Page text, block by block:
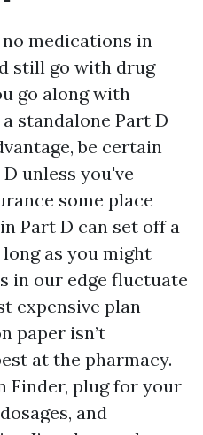
medications in
still go with drug
go along with
standalone Part D
be certain
unless you've
some place
Part D can set off a
as you might
in our edge fluctuate
expensive plan
paper isn’t
at the pharmacy.
Finder, plug for your
and